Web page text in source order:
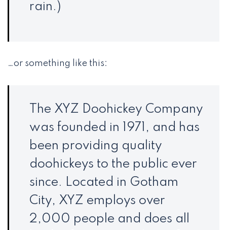
rain.)
…or something like this:
The XYZ Doohickey Company
was founded in 1971, and has
been providing quality
doohickeys to the public ever
since. Located in Gotham
City, XYZ employs over
2,000 people and does all